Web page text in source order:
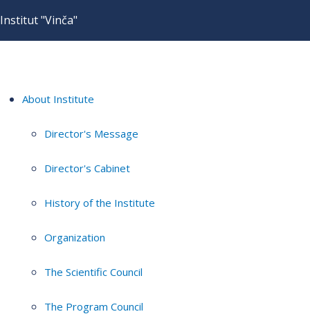
Institut "Vinča"
About Institute
Director's Message
Director's Cabinet
History of the Institute
Organization
The Scientific Council
The Program Council